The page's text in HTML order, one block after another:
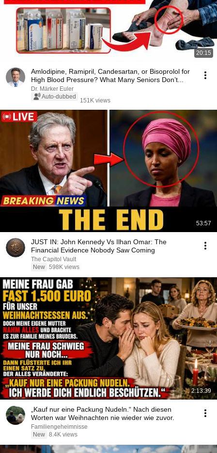
20:15
Amlodipine, Ramipril, Candesartan, or Bisoprolol for
High Blood Pressure? What Many Seniors Don’t...
Dr. Märker Euler
Auto-dubbed
151K views
53:57
JUST IN: John Kennedy Vs Ilhan Omar: The
Financial Evidence Nobody Saw Coming
The Capitol Vault
New 598K views
2:13:39
„Kauf nur eine Packung Nudeln.“ Nach diesen
Worten war Weihnachten nie wieder wie zuvor.
Familiengeheimnisse
New 8.4K views